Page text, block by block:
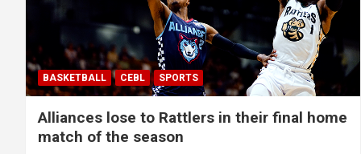
BASKETBALL CEBL SPORTS
Alliances lose to Rattlers in their final home
match of the season